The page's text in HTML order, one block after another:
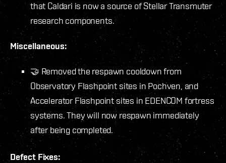
that Caldari is now a source of Stellar Transmuter
research components.
Miscellaneous:
🤝 Removed the respawn cooldown from
Observatory Flashpoint sites in Pochven, and
Accelerator Flashpoint sites in EDENCOM fortress
systems. They will now respawn immediately
after being completed.
Defect Fixes: